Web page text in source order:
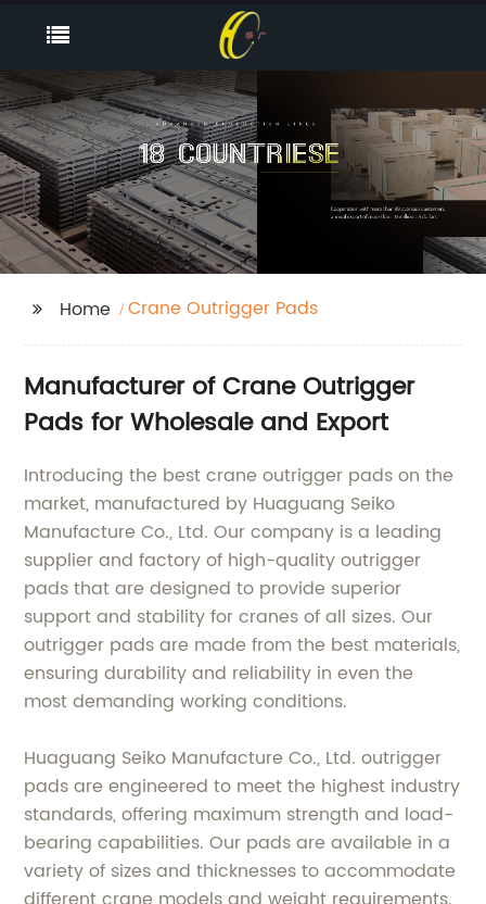
Home Crane Outrigger Pads
Manufacturer of Crane Outrigger
Pads for Wholesale and Export
Introducing the best crane outrigger pads on the
market, manufactured by Huaguang Seiko
Manufacture Co., Ltd. Our company is a leading
supplier and factory of high-quality outrigger
pads that are designed to provide superior
support and stability for cranes of all sizes. Our
outrigger pads are made from the best materials,
ensuring durability and reliability in even the
most demanding working conditions.
Huaguang Seiko Manufacture Co., Ltd. outrigger
pads are engineered to meet the highest industry
standards, offering maximum strength and load-
bearing capabilities. Our pads are available in a
variety of sizes and thicknesses to accommodate